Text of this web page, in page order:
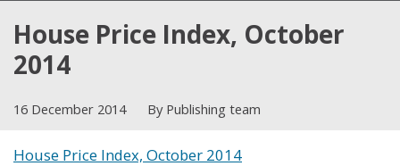
House Price Index, October
2014
16 December 2014 By Publishing team
House Price Index, October 2014